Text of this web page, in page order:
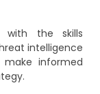
with the skills
intelligence
make informed